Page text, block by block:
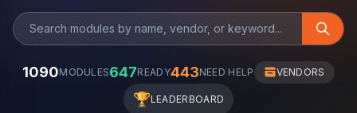
1090MODULES647READY443NEED HELP VENDORS
🏆LEADERBOARD